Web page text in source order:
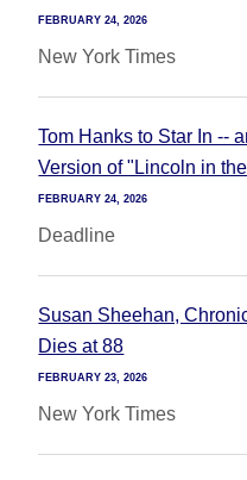
FEBRUARY 24, 2026
New York Times
Tom Hanks to Star In --
Version of "Lincoln in
FEBRUARY 24, 2026
Deadline
Susan Sheehan,
Dies at 88
FEBRUARY 23, 2026
New York Times